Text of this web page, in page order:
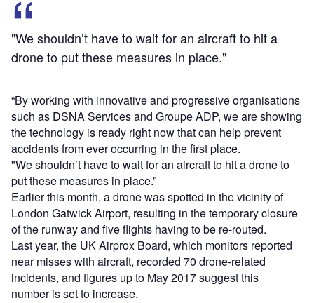
"We shouldn’t have to wait for an aircraft to hit a
drone to put these measures in place."
“By working with innovative and progressive organisations
such as DSNA Services and Groupe ADP, we are showing
the technology is ready right now that can help prevent
accidents from ever occurring in the first place.
"We shouldn’t have to wait for an aircraft to hit a drone to
put these measures in place.”
Earlier this month, a drone was spotted in the vicinity of
London Gatwick Airport, resulting in the temporary closure
of the runway and five flights having to be re-routed.
Last year, the UK Airprox Board, which monitors reported
near misses with aircraft, recorded 70 drone-related
incidents, and figures up to May 2017 suggest this
number is set to increase.